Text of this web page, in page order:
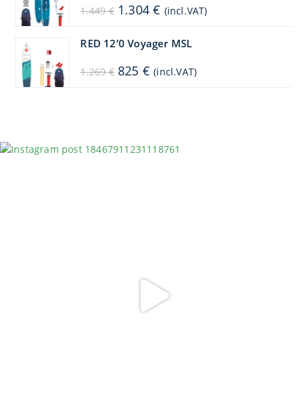
1.449€ Original
price
1.304€ Current
price
(incl.VAT)
RED 12’0 Voyager MSL
1.269€ Original
price
825 € Current
price
(incl.VAT)